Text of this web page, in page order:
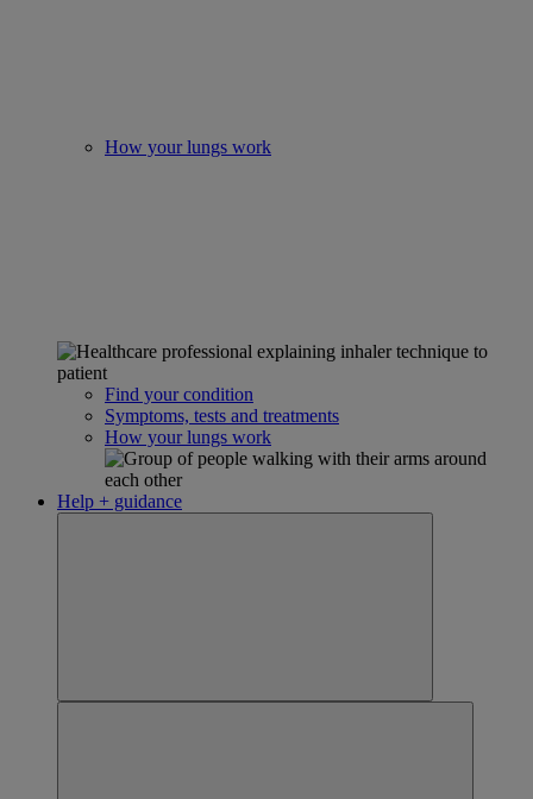
How your lungs work
Find your condition
Symptoms, tests and treatments
How your lungs work
Help + guidance